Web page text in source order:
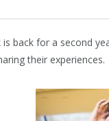
back for a second
their experiences.